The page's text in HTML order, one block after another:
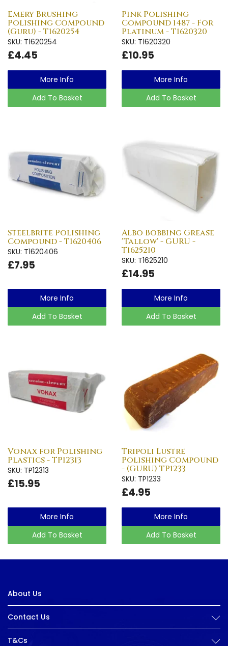
Emery Brushing
Polishing Compound
(Guru) - T1620254
SKU: T1620254
£4.45
More Info
Add To Basket
Pink Polishing
Compound 1487 - For
Platinum - T1620320
SKU: T1620320
£10.95
More Info
Add To Basket
Steelbrite Polishing
Compound - T1620406
SKU: T1620406
£7.95
More Info
Add To Basket
Albo Bobbing Grease
'Tallow' - GURU -
T1625210
SKU: T1625210
£14.95
More Info
Add To Basket
Vonax for Polishing
Plastics - TP12313
SKU: TP12313
£15.95
More Info
Add To Basket
Tripoli Lustre
Polishing Compound
- (GURU) TP1233
SKU: TP1233
£4.95
More Info
Add To Basket
About Us
Contact Us
T&Cs